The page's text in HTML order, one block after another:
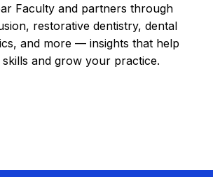
Faculty and partners through
restorative dentistry, dental
and more — insights that help
and grow your practice.